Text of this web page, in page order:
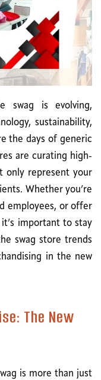
swag is evolving,
sustainability,
the days of generic
are curating high-
only represent your
Whether you’re
employees, or offer
important to stay
swag store trends
in the new
The New
is more than just